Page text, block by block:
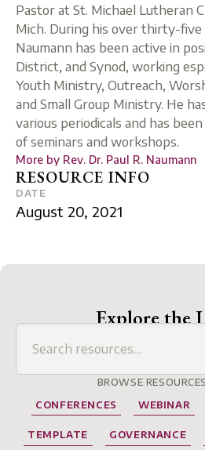
RESOURCE INFO
Pastor at St. Michael Lutheran
Mich. During his over thirty-five
Naumann has been active in
District, and Synod, working
Youth Ministry, Outreach,
and Small Group Ministry. He
various periodicals and has
of seminars and workshops.
More by Rev. Dr. Paul R. Naumann
DATE
August 20, 2021
Explore the
BROWSE
CONFERENCES
WEBINAR
TEMPLATE GOVERNANCE